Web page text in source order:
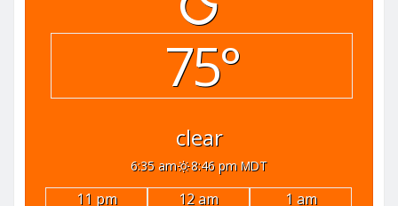
75°
clear
6:35 am 8:46 pm MDT
11 pm 12 am
1 am